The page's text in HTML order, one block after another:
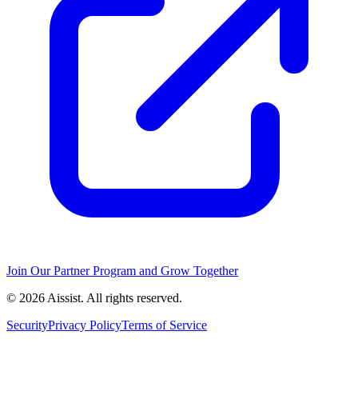
Join Our Partner Program and Grow Together
© 2026 Aissist. All rights reserved.
SecurityPrivacy PolicyTerms of Service